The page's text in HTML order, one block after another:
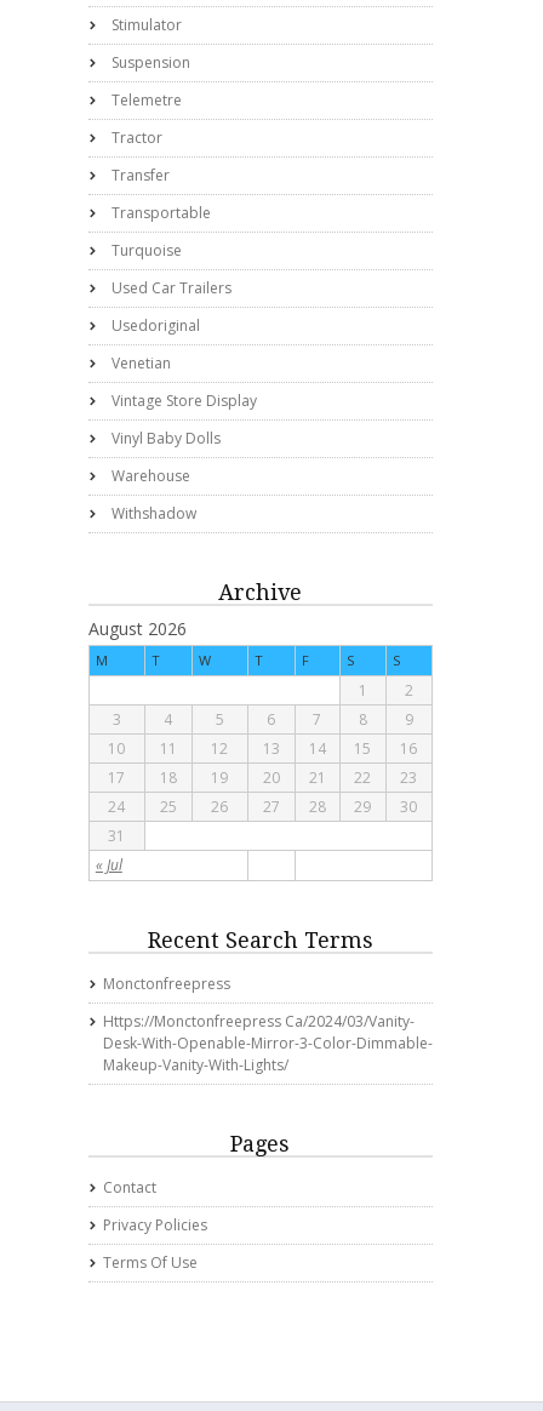
Stimulator
Suspension
Telemetre
Tractor
Transfer
Transportable
Turquoise
Used Car Trailers
Usedoriginal
Venetian
Vintage Store Display
Vinyl Baby Dolls
Warehouse
Withshadow
Archive
August 2026
M T W T F S S
« Jul
1
2
3
4 5 6 7 8
9
10
11 12 13 14 15
16
17
18 19 20 21 22
23
24
25 26 27 28 29
30
31
Recent Search Terms
Monctonfreepress
Https://monctonfreepress Ca/2024/03/vanity-
Desk-With-Openable-Mirror-3-Color-Dimmable-
Makeup-Vanity-With-Lights/
Pages
Contact
Privacy Policies
Terms Of Use